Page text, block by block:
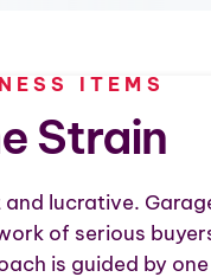
ITEMS
Strain
lucrative.
of serious
is guided by